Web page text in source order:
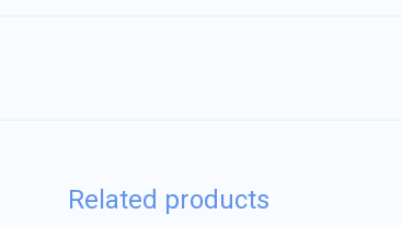
Related products